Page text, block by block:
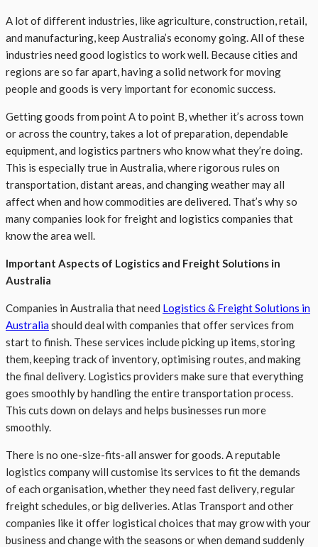
A lot of different industries, like agriculture, construction, retail,
and manufacturing, keep Australia’s economy going. All of these
industries need good logistics to work well. Because cities and
regions are so far apart, having a solid network for moving
people and goods is very important for economic success.
Getting goods from point A to point B, whether it’s across town
or across the country, takes a lot of preparation, dependable
equipment, and logistics partners who know what they’re doing.
This is especially true in Australia, where rigorous rules on
transportation, distant areas, and changing weather may all
affect when and how commodities are delivered. That’s why so
many companies look for freight and logistics companies that
know the area well.
Important Aspects of Logistics and Freight Solutions in
Australia
Companies in Australia that need Logistics & Freight Solutions in
Australiashould deal with companies that offer services from
start to finish. These services include picking up items, storing
them, keeping track of inventory, optimising routes, and making
the final delivery. Logistics providers make sure that everything
goes smoothly by handling the entire transportation process.
This cuts down on delays and helps businesses run more
smoothly.
There is no one-size-fits-all answer for goods. A reputable
logistics company will customise its services to fit the demands
of each organisation, whether they need fast delivery, regular
freight schedules, or big deliveries. Atlas Transport and other
companies like it offer logistical choices that may grow with your
business and change with the seasons or when demand suddenly